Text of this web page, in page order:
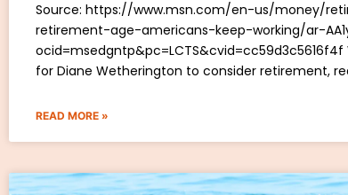
Source: https://www.msn.com/en-us/money/
retirement-age-americans-keep-working/ar-
for Diane Wetherington to consider retirement,
READ MORE »